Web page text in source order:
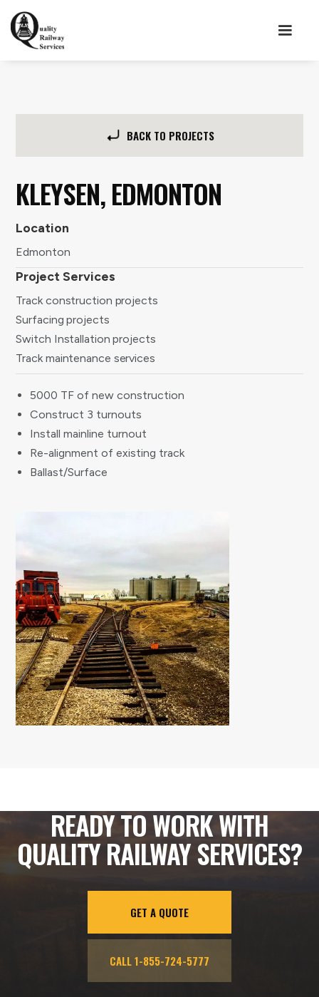
BACK TO PROJECTS
KLEYSEN, EDMONTON
Location
Edmonton
Project Services
Track construction projects
Surfacing projects
Switch Installation projects
Track maintenance services
5000 TF of new construction
Construct 3 turnouts
Install mainline turnout
Re-alignment of existing track
Ballast/Surface
READY TO WORK WITH
QUALITY RAILWAY SERVICES?
GET A QUOTE
CALL 1-855-724-5777